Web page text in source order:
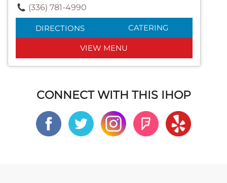
(336) 781-4990
DIRECTIONS CATERING
VIEW MENU
CONNECT WITH THIS IHOP